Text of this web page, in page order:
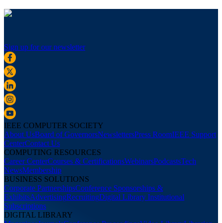
Sign up for our newsletter
IEEE COMPUTER SOCIETY
About UsBoard of GovernorsNewslettersPress RoomIEEE Support
CenterContact Us
COMPUTING RESOURCES
Career CenterCourses & CertificationsWebinarsPodcastsTech
NewsMembership
BUSINESS SOLUTIONS
Corporate PartnershipsConference Sponsorships &
ExhibitsAdvertisingRecruitingDigital Library Institutional
Subscriptions
DIGITAL LIBRARY